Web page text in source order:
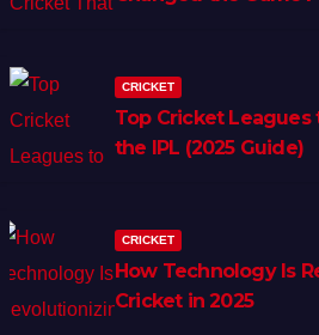
CRICKET
Top Cricket Leagues
the IPL (2025 Guide)
CRICKET
How Technology Is
Cricket in 2025